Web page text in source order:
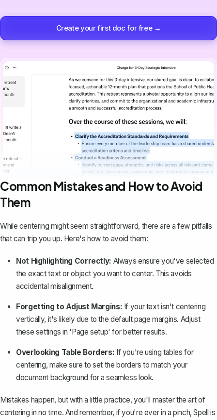
Create your first doc for free →
Common Mistakes and How to Avoid
Them
While centering might seem straightforward, there are a few pitfalls
that can trip you up. Here's how to avoid them:
Not Highlighting Correctly: Always ensure you've selected
the exact text or object you want to center. This avoids
accidental misalignment.
Forgetting to Adjust Margins: If your text isn't centering
vertically, it's likely due to the default page margins. Adjust
these settings in 'Page setup' for better results.
Overlooking Table Borders: If you're using tables for
centering, make sure to set the borders to match your
document background for a seamless look.
Mistakes happen, but with a little practice, you'll master the art of
centering in no time. And remember, if you're ever in a pinch,Spell is